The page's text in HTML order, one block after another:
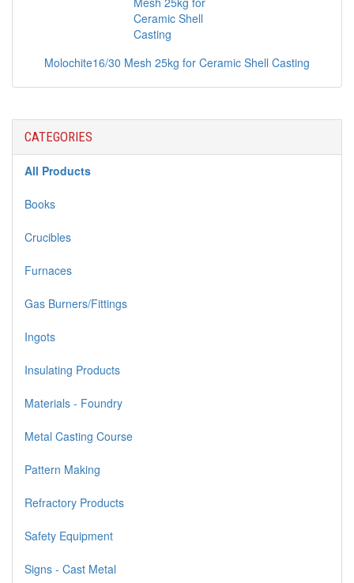
Molochite16/30 Mesh 25kg for Ceramic Shell Casting
CATEGORIES
All Products
Books
Crucibles
Furnaces
Gas Burners/Fittings
Ingots
Insulating Products
Materials - Foundry
Metal Casting Course
Pattern Making
Refractory Products
Safety Equipment
Signs - Cast Metal